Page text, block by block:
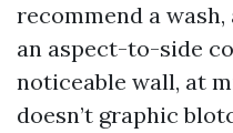
recommend a
an aspect-to-side
noticeable wall, at
doesn’t graphic